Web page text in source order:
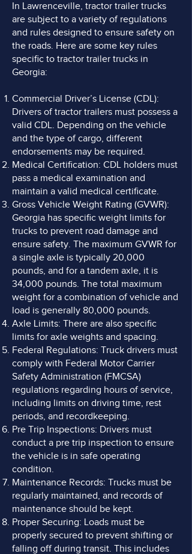
In Lawrenceville, tractor trailer trucks
are subject to a variety of regulations
and rules designed to ensure safety on
the roads. Here are some key rules
specific to tractor trailer trucks in
Georgia:
Commercial Driver’s License (CDL):
Drivers of tractor trailers must possess a
valid CDL. Depending on the vehicle
and the type of cargo, different
endorsements may be required.
Medical Certification: CDL holders must
pass a medical examination and
maintain a valid medical certificate.
Gross Vehicle Weight Rating (GVWR):
Georgia has specific weight limits for
trucks to prevent road damage and
ensure safety. The maximum GVWR for
a single axle is typically 20,000
pounds, and for a tandem axle, it is
34,000 pounds. The total maximum
weight for a combination of vehicle and
load is generally 80,000 pounds.
Axle Limits: There are also specific
limits for axle weights and spacing.
Federal Regulations: Truck drivers must
comply with Federal Motor Carrier
Safety Administration (FMCSA)
regulations regarding hours of service,
including limits on driving time, rest
periods, and recordkeeping.
Pre Trip Inspections: Drivers must
conduct a pre trip inspection to ensure
the vehicle is in safe operating
condition.
Maintenance Records: Trucks must be
regularly maintained, and records of
maintenance should be kept.
Proper Securing: Loads must be
properly secured to prevent shifting or
falling off during transit. This includes